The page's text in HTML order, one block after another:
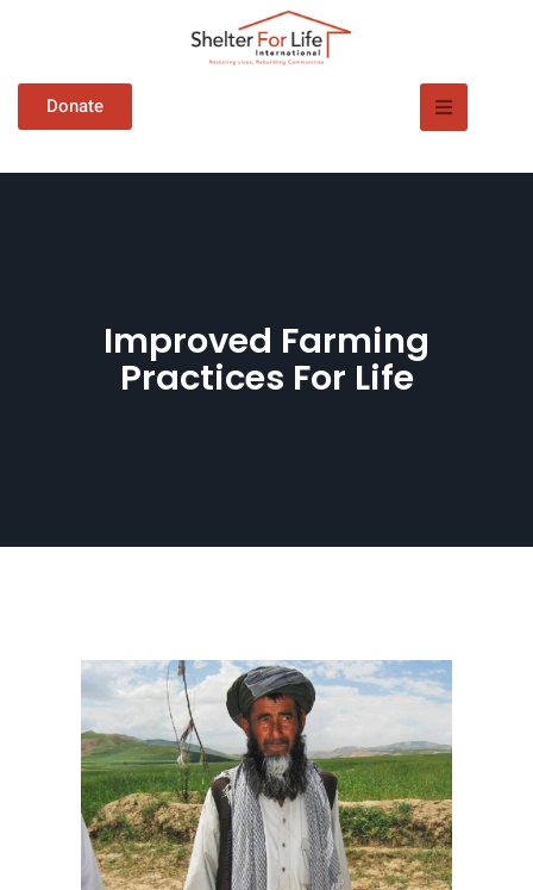
Donate
Improved Farming
Practices For Life